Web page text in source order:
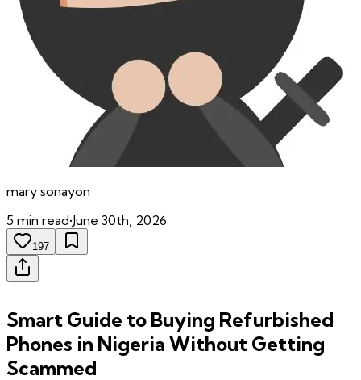
mary sonayon
5 min read•June 30th, 2026
197
Smart Guide to Buying Refurbished
Phones in Nigeria Without Getting
Scammed